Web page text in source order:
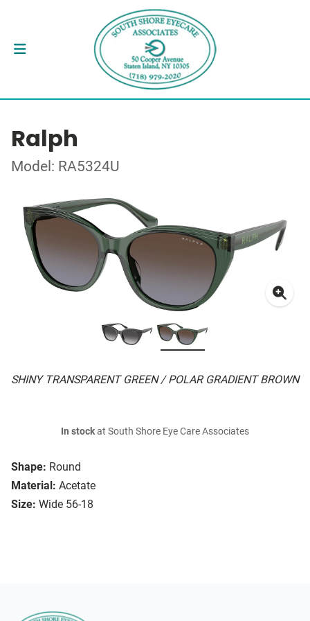
Ralph
Model: RA5324U
SHINY TRANSPARENT GREEN / POLAR GRADIENT BROWN
Shape: Round
Material: Acetate
Size: Wide 56-18
In stockat South Shore Eye Care Associates